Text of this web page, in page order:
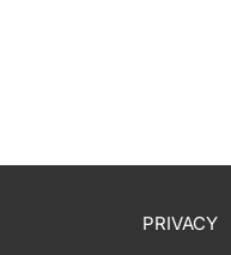
PRIVACY